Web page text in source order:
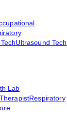
Ultrasound Tech
Lab
Respiratory